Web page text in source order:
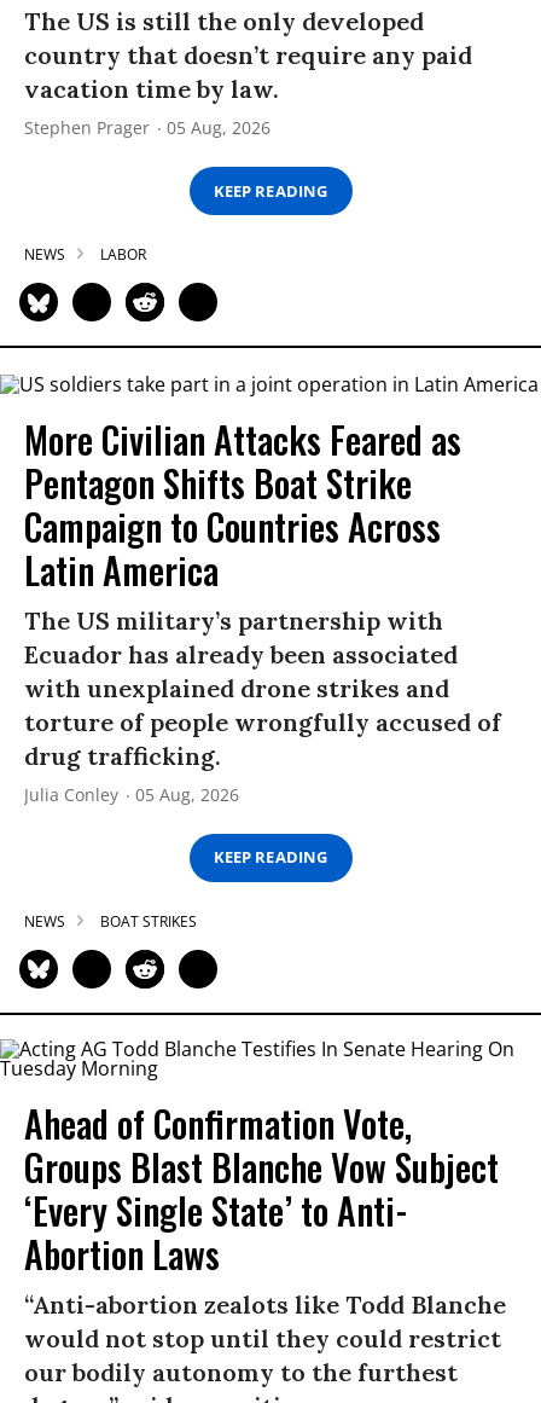
The US is still the only developed
country that doesn’t require any paid
vacation time by law.
Stephen Prager 05 Aug, 2026
KEEP READING
NEWS LABOR
More Civilian Attacks Feared as
Pentagon Shifts Boat Strike
Campaign to Countries Across
Latin America
The US military’s partnership with
Ecuador has already been associated
with unexplained drone strikes and
torture of people wrongfully accused of
drug trafficking.
Julia Conley 05 Aug, 2026
KEEP READING
NEWS BOAT STRIKES
Ahead of Confirmation Vote,
Groups Blast Blanche Vow Subject
‘Every Single State’ to Anti-
Abortion Laws
“Anti-abortion zealots like Todd Blanche
would not stop until they could restrict
our bodily autonomy to the furthest